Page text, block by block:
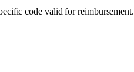
code valid for reimbursement.